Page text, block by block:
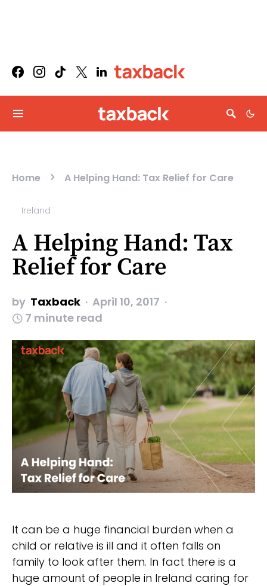
Home A Helping Hand: Tax Relief for Care
Ireland
A Helping Hand: Tax
Relief for Care
by Taxback
April 10, 2017
7 minute read
It can be a huge financial burden when a
child or relative is ill and it often falls on
family to look after them. In fact there is a
huge amount of people in Ireland caring for